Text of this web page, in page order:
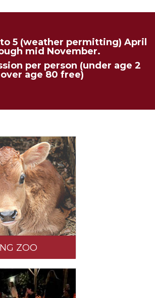
5 (weather permitting) April
mid November.
per person (under age 2
over age 80 free)
ZOO